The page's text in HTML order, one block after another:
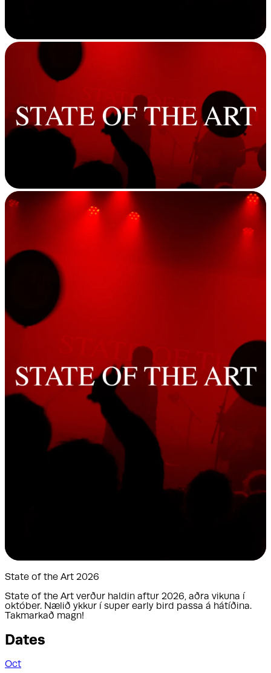
State of the Art 2026
State of the Art verður haldin aftur 2026, aðra vikuna í
október. Nælið ykkur í super early bird passa á hátíðina.
Takmarkað magn!
Dates
Oct